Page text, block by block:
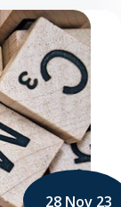
28 Nov 23